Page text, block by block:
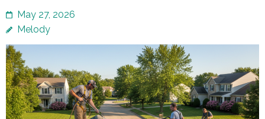
May 27, 2026
Melody